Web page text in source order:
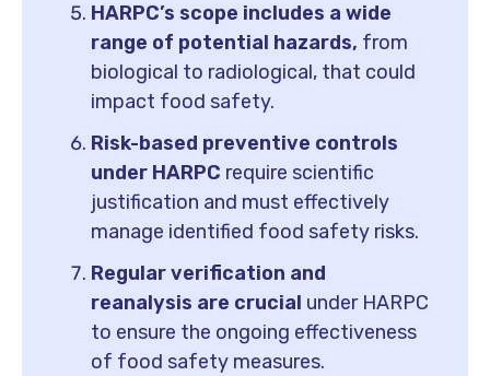
HARPC’s scope includes a wide
range of potential hazards, from
biological to radiological, that could
impact food safety.
Risk-based preventive controls
under HARPC require scientific
justification and must effectively
manage identified food safety risks.
Regular verification and
reanalysis are crucial under HARPC
to ensure the ongoing effectiveness
of food safety measures.